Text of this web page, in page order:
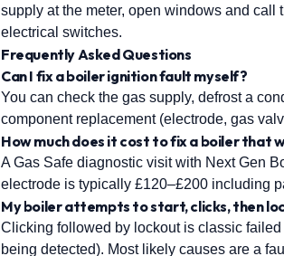
supply at the meter, open windows and
electrical switches.
Frequently Asked Questions
Can I fix a boiler ignition fault myself?
You can check the gas supply, defrost a
component replacement (electrode, gas
How much does it cost to fix a boiler that
A Gas Safe diagnostic visit with Next Gen
electrode is typically £120–£200 including
My boiler attempts to start, clicks, then
Clicking followed by lockout is classic
being detected). Most likely causes are a